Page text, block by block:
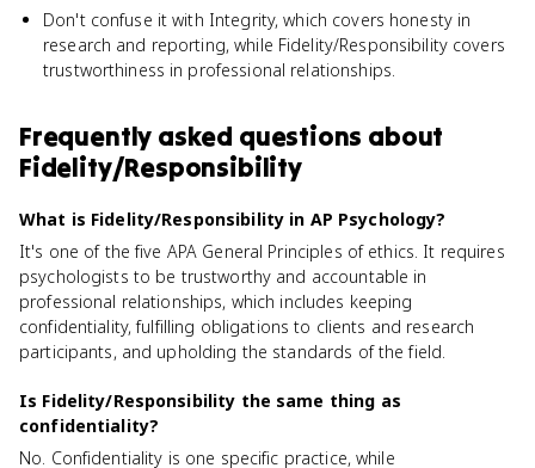
Don't confuse it with Integrity, which covers honesty in
research and reporting, while Fidelity/Responsibility covers
trustworthiness in professional relationships.
Frequently asked questions about
Fidelity/Responsibility
What is Fidelity/Responsibility in AP Psychology?
It's one of the five APA General Principles of ethics. It requires
psychologists to be trustworthy and accountable in
professional relationships, which includes keeping
confidentiality, fulfilling obligations to clients and research
participants, and upholding the standards of the field.
Is Fidelity/Responsibility the same thing as
confidentiality?
No. Confidentiality is one specific practice, while